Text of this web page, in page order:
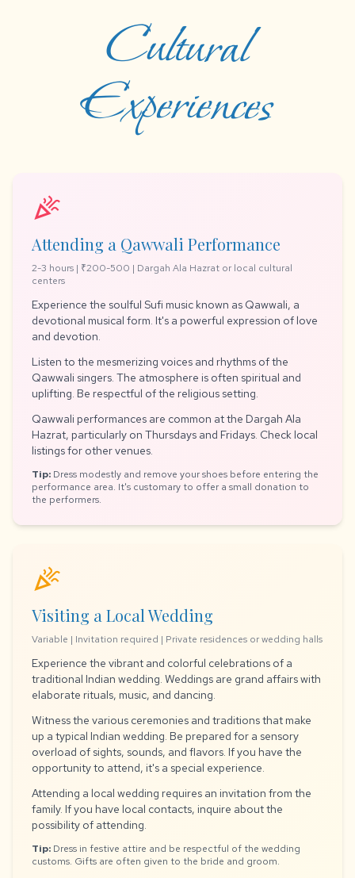
Cultural
Experiences
celebration
Attending a Qawwali Performance
2-3 hours | ₹200-500 | Dargah Ala Hazrat or local cultural
centers
Experience the soulful Sufi music known as Qawwali, a
devotional musical form. It's a powerful expression of love
and devotion.
Listen to the mesmerizing voices and rhythms of the
Qawwali singers. The atmosphere is often spiritual and
uplifting. Be respectful of the religious setting.
Qawwali performances are common at the Dargah Ala
Hazrat, particularly on Thursdays and Fridays. Check local
listings for other venues.
Tip: Dress modestly and remove your shoes before entering the
performance area. It's customary to offer a small donation to
the performers.
celebration
Visiting a Local Wedding
Variable | Invitation required | Private residences or wedding halls
Experience the vibrant and colorful celebrations of a
traditional Indian wedding. Weddings are grand affairs with
elaborate rituals, music, and dancing.
Witness the various ceremonies and traditions that make
up a typical Indian wedding. Be prepared for a sensory
overload of sights, sounds, and flavors. If you have the
opportunity to attend, it's a special experience.
Attending a local wedding requires an invitation from the
family. If you have local contacts, inquire about the
possibility of attending.
Tip: Dress in festive attire and be respectful of the wedding
customs. Gifts are often given to the bride and groom.